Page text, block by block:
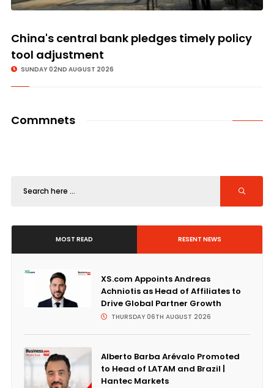
China's central bank pledges timely policy
tool adjustment
SUNDAY 02ND AUGUST 2026
Commnets
MOST READ RESENT NEWS
XS.com Appoints Andreas
Achniotis as Head of Affiliates to
Drive Global Partner Growth
THURSDAY 06TH AUGUST 2026
Alberto Barba Arévalo Promoted
to Head of LATAM and Brazil |
Hantec Markets